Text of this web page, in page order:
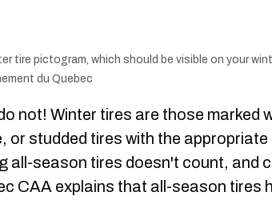
tire pictogram, which should be visible on your
du Quebec
not! Winter tires are those marked
or studded tires with the
all-season tires doesn't count, and
CAA explains that all-season tires